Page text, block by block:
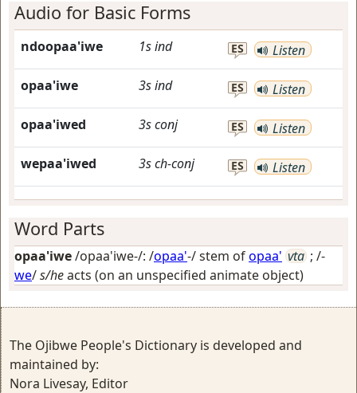
Audio for Basic Forms
ndoopaa'iwe 1sind ES Listen
opaa'iwe 3sind ES Listen
opaa'iwed 3sconj ES Listen
wepaa'iwed 3sch-conj ES Listen
Word Parts
opaa'iwe/opaa'iwe-/: /opaa'-/ stem ofopaa' vta ; /-
we/s/heacts (on an unspecified animate object)
The Ojibwe People's Dictionary is developed and
maintained by:
Nora Livesay, Editor